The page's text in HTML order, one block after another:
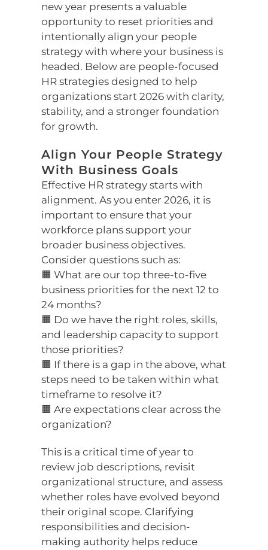
new year presents a valuable
opportunity to reset priorities and
intentionally align your people
strategy with where your business is
headed. Below are people-focused
HR strategies designed to help
organizations start 2026 with clarity,
stability, and a stronger foundation
for growth.
Align Your People Strategy
With Business Goals
Effective HR strategy starts with
alignment. As you enter 2026, it is
important to ensure that your
workforce plans support your
broader business objectives.
Consider questions such as:
🟧 What are our top three-to-five
business priorities for the next 12 to
24 months?
🟧 Do we have the right roles, skills,
and leadership capacity to support
those priorities?
🟧 If there is a gap in the above, what
steps need to be taken within what
timeframe to resolve it?
🟧 Are expectations clear across the
organization?
This is a critical time of year to
review job descriptions, revisit
organizational structure, and assess
whether roles have evolved beyond
their original scope. Clarifying
responsibilities and decision-
making authority helps reduce